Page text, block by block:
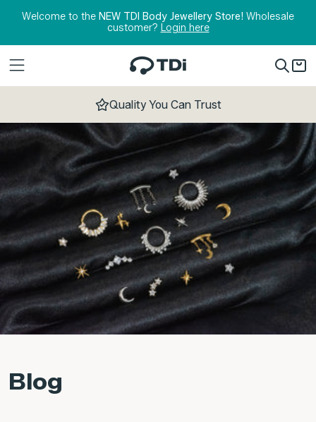
Welcome to the NEW TDI Body Jewellery Store! Wholesale
customer? Login here
Quality You Can Trust
Blog